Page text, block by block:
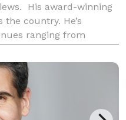
His award-winning
country. He’s
ranging from
Intel Corporation, a